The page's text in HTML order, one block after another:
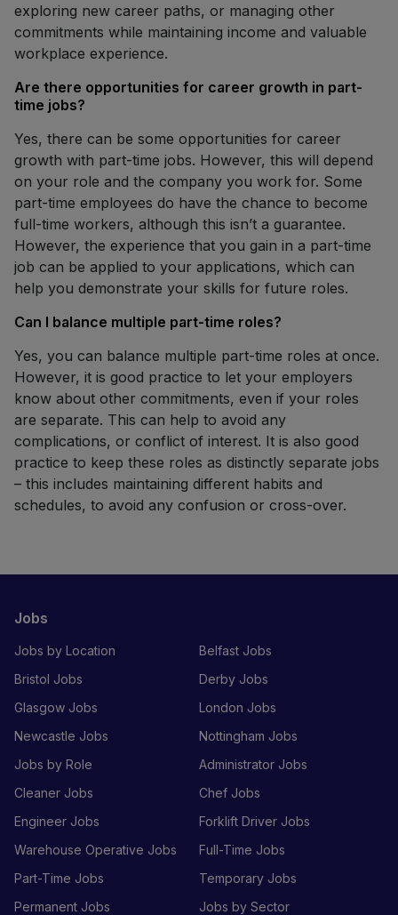
exploring new career paths, or managing other
commitments while maintaining income and valuable
workplace experience.
Are there opportunities for career growth in part-
time jobs?
Yes, there can be some opportunities for career
growth with part-time jobs. However, this will depend
on your role and the company you work for. Some
part-time employees do have the chance to become
full-time workers, although this isn’t a guarantee.
However, the experience that you gain in a part-time
job can be applied to your applications, which can
help you demonstrate your skills for future roles.
Can I balance multiple part-time roles?
Yes, you can balance multiple part-time roles at once.
However, it is good practice to let your employers
know about other commitments, even if your roles
are separate. This can help to avoid any
complications, or conflict of interest. It is also good
practice to keep these roles as distinctly separate jobs
– this includes maintaining different habits and
schedules, to avoid any confusion or cross-over.
Jobs
Jobs by Location
Belfast Jobs
Bristol Jobs
Derby Jobs
Glasgow Jobs
London Jobs
Newcastle Jobs
Nottingham Jobs
Jobs by Role
Administrator Jobs
Cleaner Jobs
Chef Jobs
Engineer Jobs
Forklift Driver Jobs
Warehouse Operative Jobs
Full-Time Jobs
Part-Time Jobs
Temporary Jobs
Permanent Jobs
Jobs by Sector